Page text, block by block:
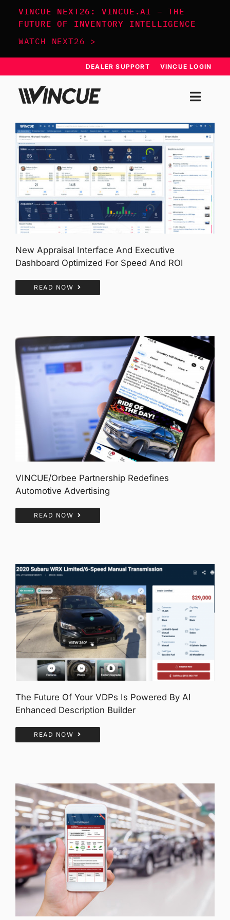
VINCUE NEXT26: VINCUE.AI – THE
FUTURE OF INVENTORY INTELLIGENCE
WATCH NEXT26 >
DEALER SUPPORT VINCUE LOGIN
SYSTEM
APPROACH
RESOURCES
SCHEDULE DEMO
New Appraisal Interface And Executive
Dashboard Optimized For Speed And ROI
READ NOW
VINCUE/Orbee Partnership Redefines
Automotive Advertising
READ NOW
The Future Of Your VDPs Is Powered By AI
Enhanced Description Builder
READ NOW